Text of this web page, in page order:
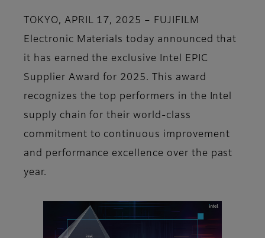
TOKYO, APRIL 17, 2025 – FUJIFILM
Electronic Materials today announced that
it has earned the exclusive Intel EPIC
Supplier Award for 2025. This award
recognizes the top performers in the Intel
supply chain for their world-class
commitment to continuous improvement
and performance excellence over the past
year.